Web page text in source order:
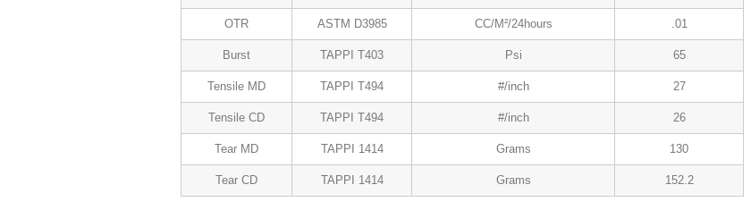
OTR ASTM D3985 CC/M²/24hours .01
Burst TAPPI T403 Psi 65
Tensile MD TAPPI T494 #/inch 27
Tensile CD TAPPI T494 #/inch 26
Tear MD TAPPI 1414 Grams 130
Tear CD TAPPI 1414 Grams 152.2